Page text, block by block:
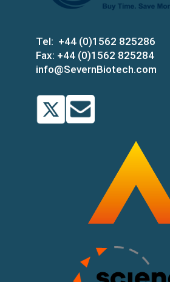
Tel: +44 (0)1562 825286
Fax: +44 (0)1562 825284
info@SevernBiotech.com